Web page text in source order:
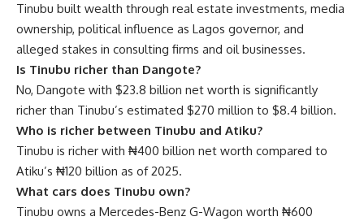
Tinubu built wealth through real estate investments, media
ownership, political influence as Lagos governor, and
alleged stakes in consulting firms and oil businesses.
Is Tinubu richer than Dangote?
No, Dangote with $23.8 billion net worth is significantly
richer than Tinubu’s estimated $270 million to $8.4 billion.
Who is richer between Tinubu and Atiku?
Tinubu is richer with ₦400 billion net worth compared to
Atiku’s ₦120 billion as of 2025.
What cars does Tinubu own?
Tinubu owns a Mercedes-Benz G-Wagon worth ₦600